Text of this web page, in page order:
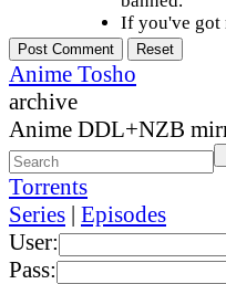
If you've got
Anime Tosho
archive
Anime DDL+NZB
Torrents
Series | Episodes
User:
Pass: